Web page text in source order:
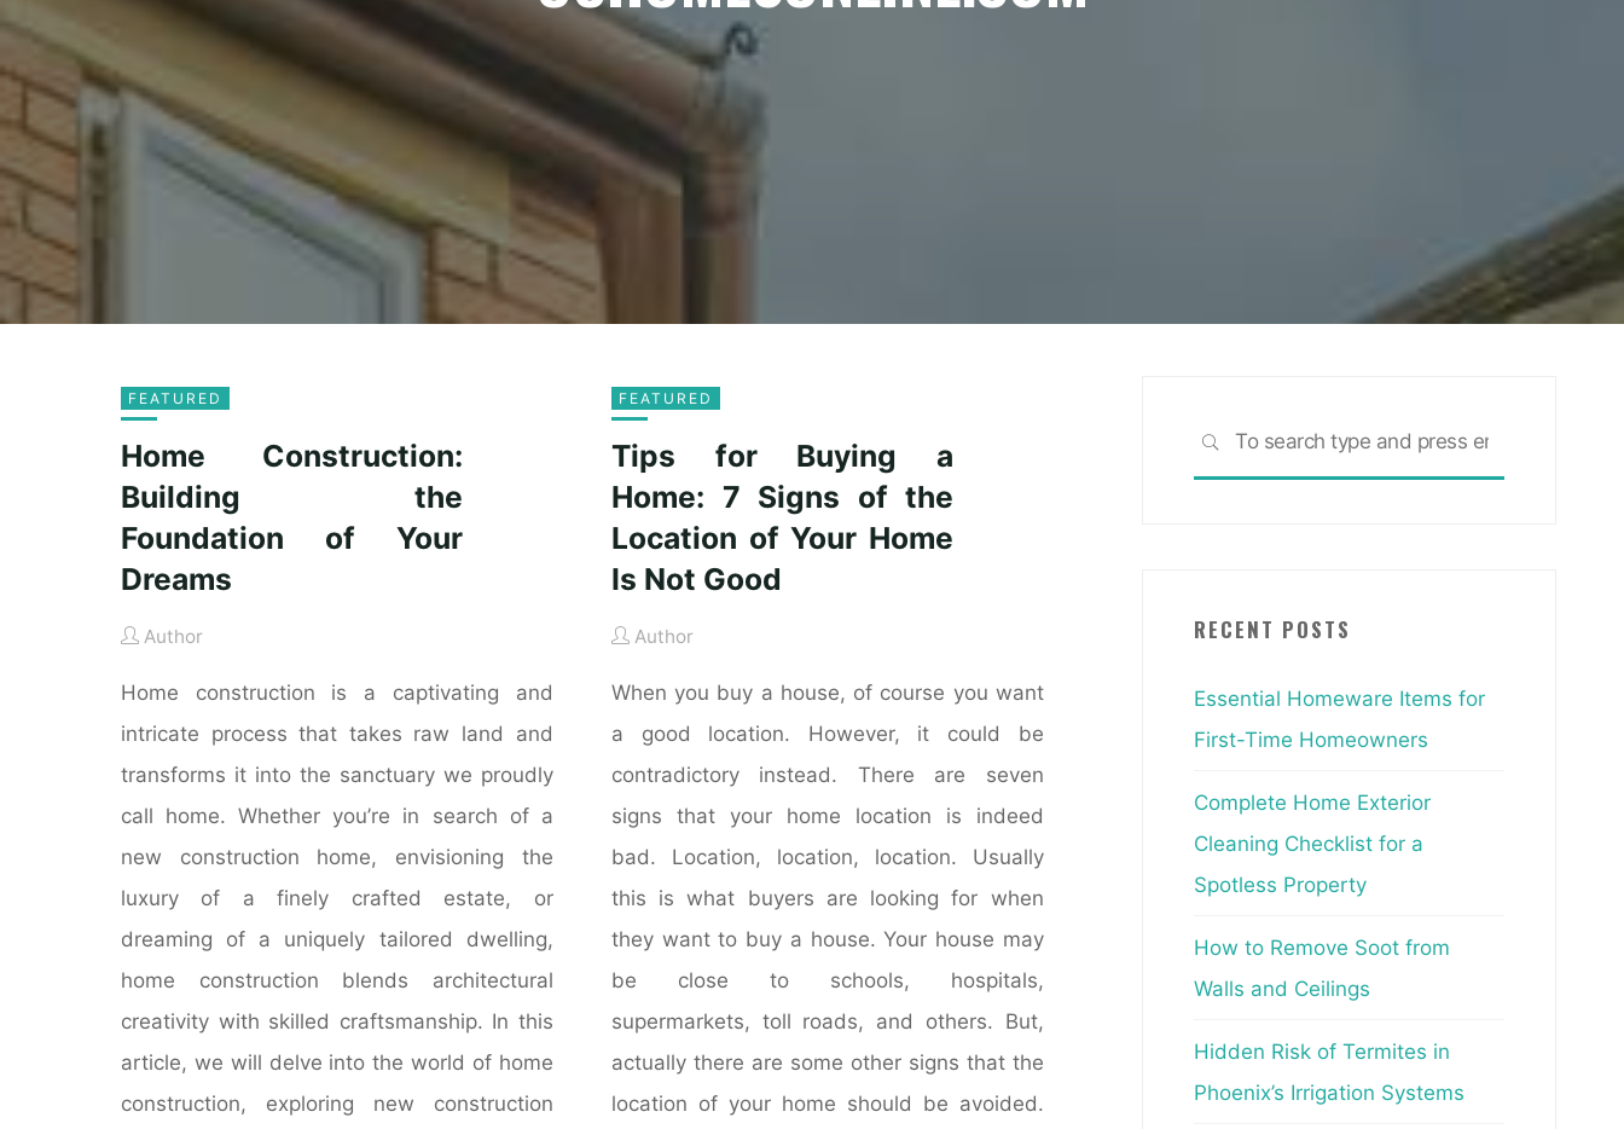
FEATURED
Home Construction:
Building the
Foundation of Your
Dreams
Author
Home construction is a captivating and
intricate process that takes raw land and
transforms it into the sanctuary we proudly
call home. Whether you’re in search of a
new construction home, envisioning the
luxury of a finely crafted estate, or
dreaming of a uniquely tailored dwelling,
home construction blends architectural
creativity with skilled craftsmanship. In this
article, we will delve into the world of home
construction, exploring new construction
FEATURED
Tips for Buying a
Home: 7 Signs of the
Location of Your Home
Is Not Good
Author
When you buy a house, of course you want
a good location. However, it could be
contradictory instead. There are seven
signs that your home location is indeed
bad. Location, location, location. Usually
this is what buyers are looking for when
they want to buy a house. Your house may
be close to schools, hospitals,
supermarkets, toll roads, and others. But,
actually there are some other signs that the
location of your home should be avoided.
SEARCH
RECENT POSTS
Essential Homeware Items for
First-Time Homeowners
Complete Home Exterior
Cleaning Checklist for a
Spotless Property
How to Remove Soot from
Walls and Ceilings
Hidden Risk of Termites in
Phoenix’s Irrigation Systems